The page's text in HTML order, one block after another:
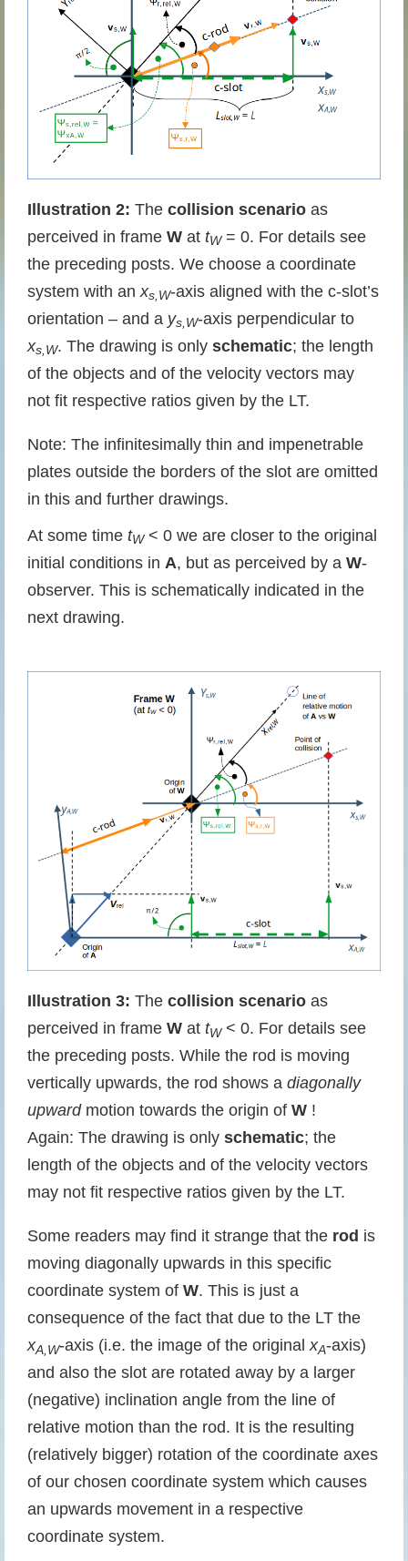
Illustration 2: The collision scenario as
perceived in frame W at tW= 0. For details see
the preceding posts. We choose a coordinate
system with an xs,W-axis aligned with the c-slot’s
orientation – and a ys,W-axis perpendicular to
xs,W. The drawing is only schematic; the length
of the objects and of the velocity vectors may
not fit respective ratios given by the LT.
Note: The infinitesimally thin and impenetrable
plates outside the borders of the slot are omitted
in this and further drawings.
At some time tW < 0 we are closer to the original
initial conditions in A, but as perceived by a W-
observer. This is schematically indicated in the
next drawing.
Illustration 3: The collision scenario as
perceived in frame W at tW< 0. For details see
the preceding posts. While the rod is moving
vertically upwards, the rod shows a diagonally
upwardmotion towards the origin of W !
Again: The drawing is only schematic; the
length of the objects and of the velocity vectors
may not fit respective ratios given by the LT.
Some readers may find it strange that the rod is
moving diagonally upwards in this specific
coordinate system of W. This is just a
consequence of the fact that due to the LT the
xA,W-axis (i.e. the image of the originalxA-axis)
and also the slot are rotated away by a larger
(negative) inclination angle from the line of
relative motion than the rod. It is the resulting
(relatively bigger) rotation of the coordinate axes
of our chosen coordinate system which causes
an upwards movement in a respective
coordinate system.